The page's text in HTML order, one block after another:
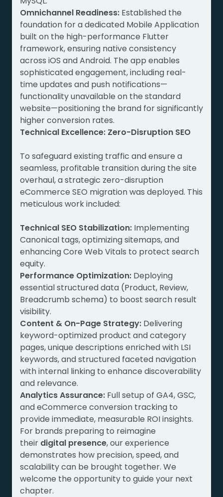
Omnichannel Readiness: Established the
foundation for a dedicated Mobile Application
built on the high-performance Flutter
framework, ensuring native consistency
across iOS and Android. The app enables
sophisticated engagement, including real-
time updates and push notifications—
functionality unavailable on the standard
website—positioning the brand for significantly
higher conversion rates.
Technical Excellence: Zero-Disruption SEO
To safeguard existing traffic and ensure a
seamless, profitable transition during the site
overhaul, a strategic zero-disruption
eCommerce SEO migration was deployed. This
meticulous work included:
Technical SEO Stabilization: Implementing
Canonical tags, optimizing sitemaps, and
enhancing Core Web Vitals to protect search
equity.
Performance Optimization: Deploying
essential structured data (Product, Review,
Breadcrumb schema) to boost search result
visibility.
Content & On-Page Strategy: Delivering
keyword-optimized product and category
pages, unique descriptions enriched with LSI
keywords, and structured faceted navigation
with internal linking to enhance discoverability
and relevance.
Analytics Assurance: Full setup of GA4, GSC,
and eCommerce conversion tracking to
provide immediate, measurable ROI insights.
For brands preparing to reimagine
their digital presence, our experience
demonstrates how precision, speed, and
scalability can be brought together. We
welcome the opportunity to guide your next
chapter.